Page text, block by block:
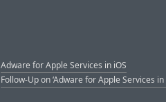
Adware for Apple Services in iOS
Follow-Up on ‘Adware for Apple Services in